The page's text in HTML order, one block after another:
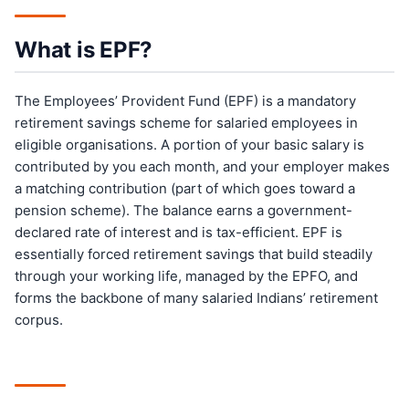
What is EPF?
The Employees’ Provident Fund (EPF) is a mandatory
retirement savings scheme for salaried employees in
eligible organisations. A portion of your basic salary is
contributed by you each month, and your employer makes
a matching contribution (part of which goes toward a
pension scheme). The balance earns a government-
declared rate of interest and is tax-efficient. EPF is
essentially forced retirement savings that build steadily
through your working life, managed by the EPFO, and
forms the backbone of many salaried Indians’ retirement
corpus.